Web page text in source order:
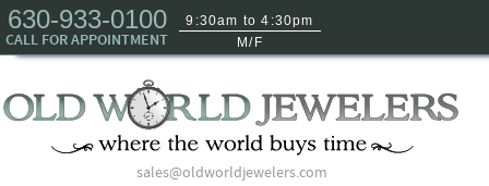
630-933-0100
CALL FOR APPOINTMENT
9:30am to 4:30pm
M/F
sales@oldworldjewelers.com